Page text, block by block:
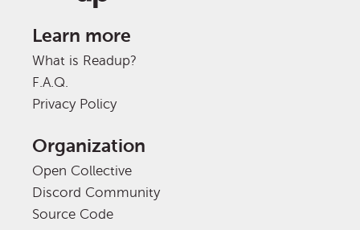
Learn more
What is Readup?
F.A.Q.
Privacy Policy
Organization
Open Collective
Discord Community
Source Code